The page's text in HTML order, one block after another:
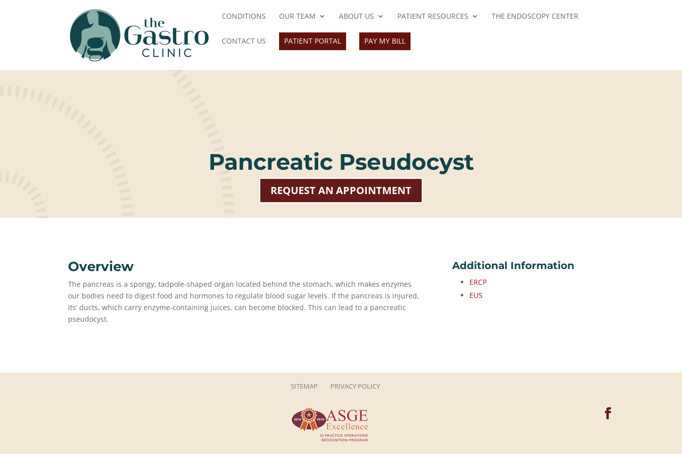
CONDITIONS OUR TEAM ABOUT US PATIENT RESOURCES THE ENDOSCOPY CENTER
CONTACT US PATIENT PORTAL PAY MY BILL
Pancreatic Pseudocyst
REQUEST AN APPOINTMENT
Overview
The pancreas is a spongy, tadpole-shaped organ located behind the stomach, which makes enzymes
our bodies need to digest food and hormones to regulate blood sugar levels. If the pancreas is injured,
its’ ducts, which carry enzyme-containing juices, can become blocked. This can lead to a pancreatic
pseudocyst.
Additional Information
ERCP
EUS
SITEMAP PRIVACY POLICY